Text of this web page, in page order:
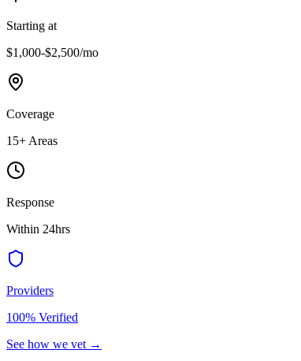
Starting at
$1,000-$2,500/mo
Coverage
15+ Areas
Response
Within 24hrs
Providers
100% Verified
See how we vet →